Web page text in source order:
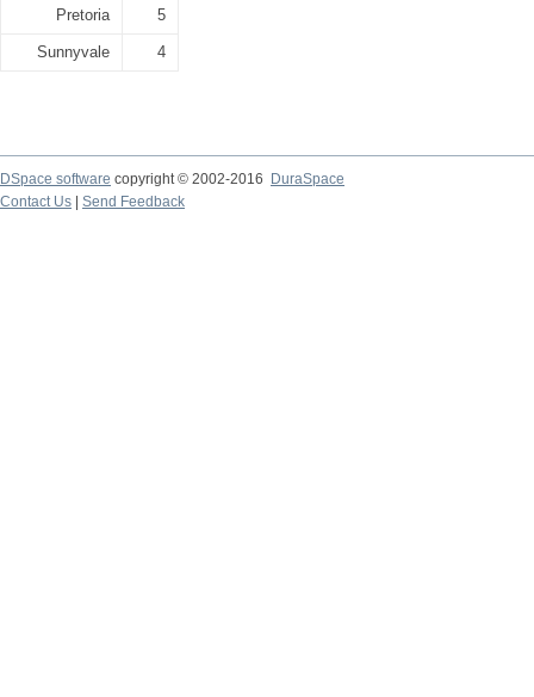
Pretoria 5
Sunnyvale 4
DSpace software copyright © 2002-2016
DuraSpace
Contact Us
Send Feedback